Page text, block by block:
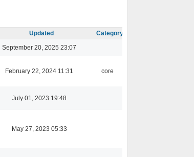
Updated
Category
September 20, 2025 23:07
February 22, 2024 11:31 core
July 01, 2023 19:48
May 27, 2023 05:33